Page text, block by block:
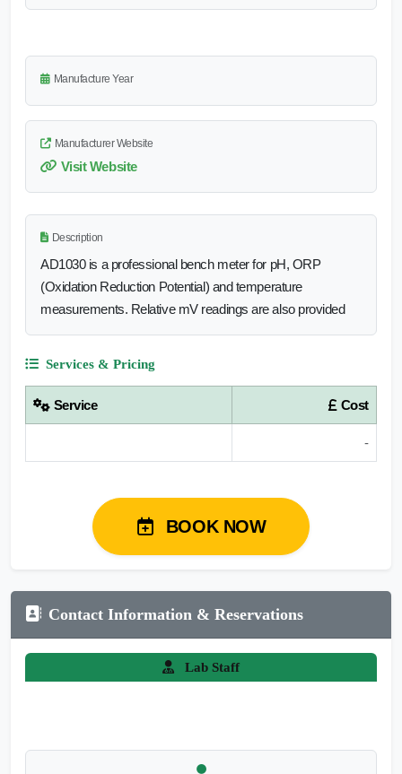
Manufacture Year
Manufacturer Website
Visit Website
Description
AD1030 is a professional bench meter for pH, ORP
(Oxidation Reduction Potential) and temperature
measurements. Relative mV readings are also provided
Services & Pricing
Service Cost
-
BOOK NOW
Contact Information & Reservations
Lab Staff